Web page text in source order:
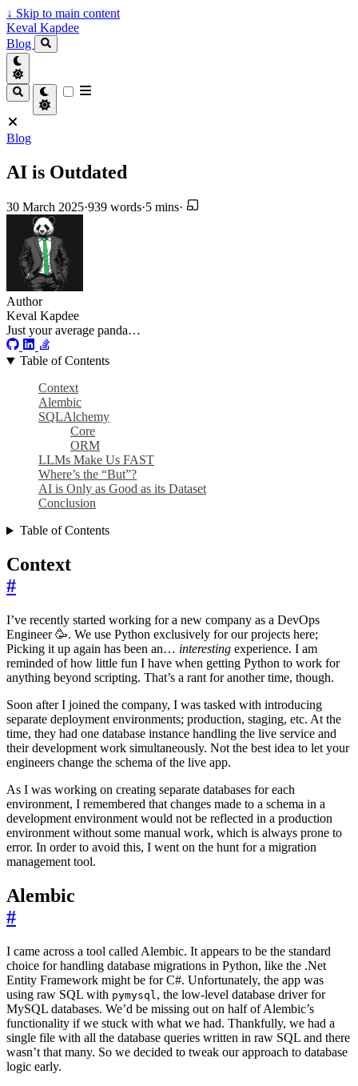
↓ Skip to main content
Keval Kapdee
Blog
Blog
AI is Outdated
30 March 2025·939 words·5 mins·
Author
Keval Kapdee
Just your average panda…
Table of Contents
Context
Alembic
SQLAlchemy
Core
ORM
LLMs Make Us FAST
Where’s the “But”?
AI is Only as Good as its Dataset
Conclusion
Table of Contents
Context
#
I’ve recently started working for a new company as a DevOps
Engineer 🥳. We use Python exclusively for our projects here;
Picking it up again has been an… interesting experience. I am
reminded of how little fun I have when getting Python to work for
anything beyond scripting. That’s a rant for another time, though.
Soon after I joined the company, I was tasked with introducing
separate deployment environments; production, staging, etc. At the
time, they had one database instance handling the live service and
their development work simultaneously. Not the best idea to let your
engineers change the schema of the live app.
As I was working on creating separate databases for each
environment, I remembered that changes made to a schema in a
development environment would not be reflected in a production
environment without some manual work, which is always prone to
error. In order to avoid this, I went on the hunt for a migration
management tool.
Alembic
#
I came across a tool called Alembic. It appears to be the standard
choice for handling database migrations in Python, like the .Net
Entity Framework might be for C#. Unfortunately, the app was
using raw SQL with pymysql, the low-level database driver for
MySQL databases. We’d be missing out on half of Alembic’s
functionality if we stuck with what we had. Thankfully, we had a
single file with all the database queries written in raw SQL and there
wasn’t that many. So we decided to tweak our approach to database
logic early.